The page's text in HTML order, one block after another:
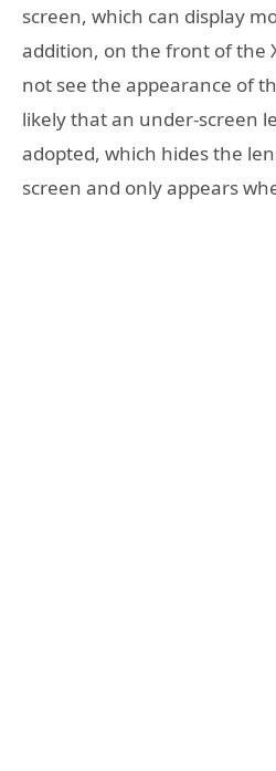
screen, which can display
addition, on the front of the
not see the appearance of
likely that an under-screen
adopted, which hides the
screen and only appears